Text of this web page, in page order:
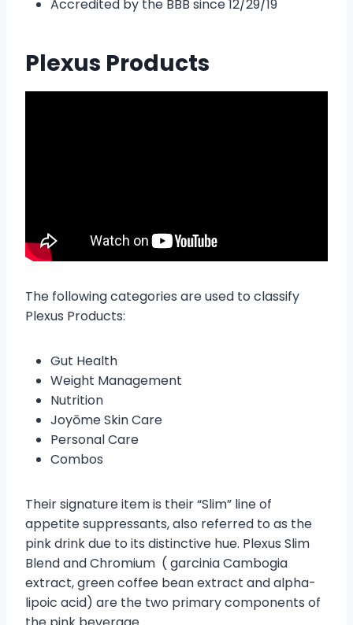
Accredited by the BBB since 12/29/19
Plexus Products
The following categories are used to classify
Plexus Products:
Gut Health
Weight Management
Nutrition
Joyōme Skin Care
Personal Care
Combos
Their signature item is their “Slim” line of
appetite suppressants, also referred to as the
pink drink due to its distinctive hue. Plexus Slim
Blend and Chromium ( garcinia Cambogia
extract, green coffee bean extract and alpha-
lipoic acid) are the two primary components of